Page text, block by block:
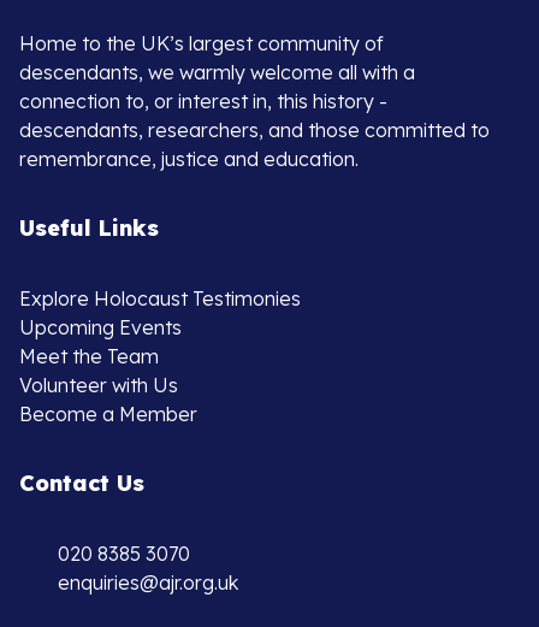
Home to the UK’s largest community of
descendants, we warmly welcome all with a
connection to, or interest in, this history -
descendants, researchers, and those committed to
remembrance, justice and education.
Useful Links
Explore Holocaust Testimonies
Upcoming Events
Meet the Team
Volunteer with Us
Become a Member
Contact Us
020 8385 3070
enquiries@ajr.org.uk